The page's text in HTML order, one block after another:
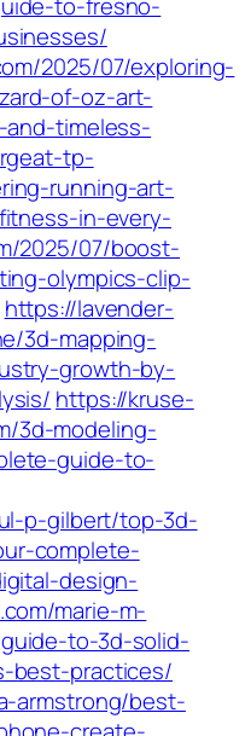
2025/07/exploring-
of-oz-art-
timeless-
tp-
running-art-
in-every-
2025/07/boost-
olympics-clip-
https://lavender-
3d-mapping-
growth-by-
https://kruse-
3d-modeling-
guide-to-
p-gilbert/top-3d-
complete-
design-
marie-m-
to-3d-solid-
best-practices/
armstrong/best-